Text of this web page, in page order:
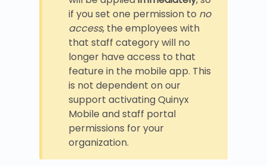
if you set one permission to no
access, the employees with
that staff category will no
longer have access to that
feature in the mobile app. This
is not dependent on our
support activating Quinyx
Mobile and staff portal
permissions for your
organization.